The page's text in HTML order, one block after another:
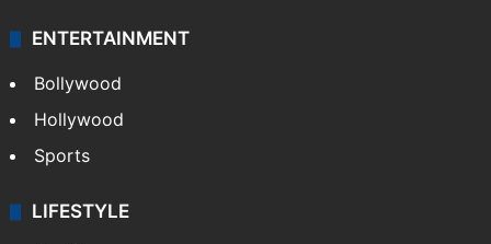
ENTERTAINMENT
Bollywood
Hollywood
Sports
LIFESTYLE